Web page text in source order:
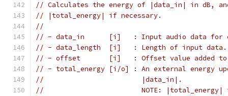
// Calculates the energy of |data_in| in dB,
// |total_energy| if necessary.
//
// - data_in      [i]   : Input audio data for
// - data_length  [i]   : Length of input data.
// - offset       [i]   : Offset value added to
// - total_energy [i/o] : An external energy
//                        |data_in|.
//                        NOTE: |total_energy|